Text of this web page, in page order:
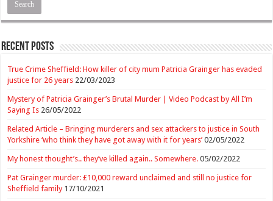
Recent Posts
True Crime Sheffield: How killer of city mum Patricia Grainger has evaded
justice for 26 years 22/03/2023
Mystery of Patricia Grainger’s Brutal Murder | Video Podcast by All I’m
Saying Is 26/05/2022
Related Article – Bringing murderers and sex attackers to justice in South
Yorkshire ‘who think they have got away with it for years’ 02/05/2022
My honest thought’s.. they’ve killed again.. Somewhere. 05/02/2022
Pat Grainger murder: £10,000 reward unclaimed and still no justice for
Sheffield family 17/10/2021